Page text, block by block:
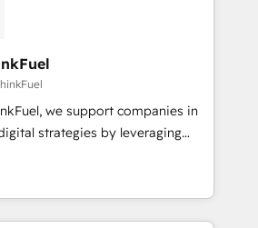
data-driven marketing,
smarter. 🔹 BOOMS:
your buyers With BOOMS,
of your buyers, accelerating your
yourself as an undisputed
A methodology designed to
effectively and optimize your
we support companies in
strategies by leveraging
their marketing and
generate growth. Our offer spans
We specialize in CRM
web design, sales